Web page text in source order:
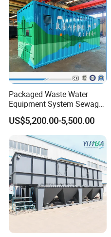
Packaged Waste Water
Equipment System Sewage
Treatment Plant for Farming
Plastic Recycling with
Membrane/Mbr/Mbbr/Aao/
Biological Treatment
Process
US$5,200.00-5,500.00